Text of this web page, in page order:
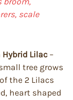
scale
Hybrid Lilac –
tree grows
the 2 Lilacs
heart shaped